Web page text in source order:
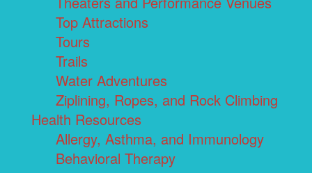
Top Attractions
Tours
Trails
Water Adventures
Ziplining, Ropes, and Rock Climbing
Health Resources
Allergy, Asthma, and Immunology
Behavioral Therapy